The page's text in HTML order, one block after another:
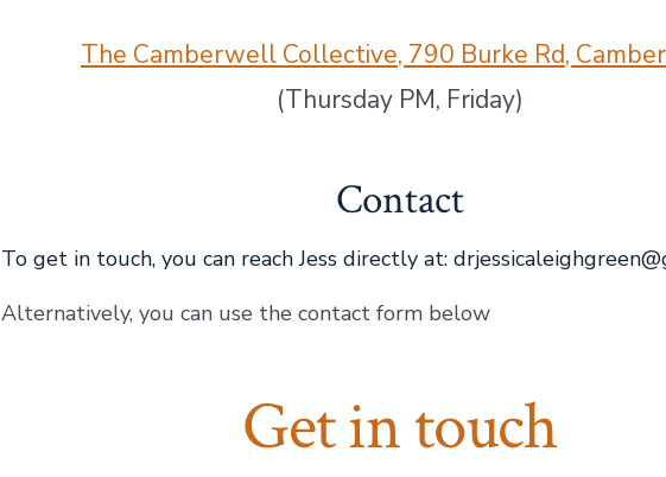
The Camberwell Collective, 790 Burke Rd,
(Thursday PM, Friday)
Contact
To get in touch, you can reach Jess directly at:
Alternatively, you can use the contact form below
Get in touch